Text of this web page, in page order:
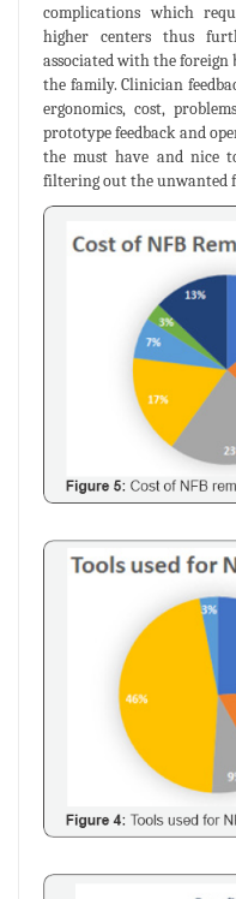
complications which
higher centers thus
associated with the
the family. Clinician
ergonomics, cost,
prototype feedback and
the must have and nice
filtering out the unwanted